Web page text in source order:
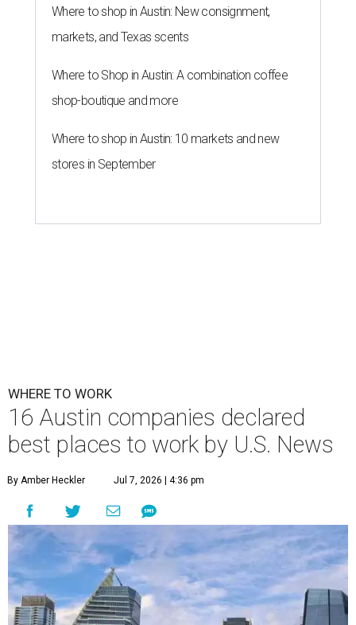
Where to shop in Austin: New consignment,
markets, and Texas scents
Where to Shop in Austin: A combination coffee
shop-boutique and more
Where to shop in Austin: 10 markets and new
stores in September
WHERE TO WORK
16 Austin companies declared
best places to work by U.S. News
By Amber Heckler Jul 7, 2026 | 4:36 pm